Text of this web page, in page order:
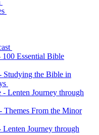
100 Essential Bible
Studying the Bible in
- Lenten Journey through
Themes From the Minor
Lenten Journey through